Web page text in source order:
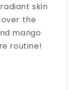
skin
the
mango
routine!